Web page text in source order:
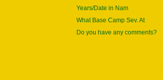
Years/Date in Nam
What Base Camp Sev. At
Do you have any comments?